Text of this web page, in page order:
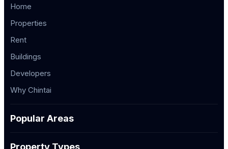
Home
Properties
Rent
Buildings
Developers
Why Chintai
Popular Areas
Property Types